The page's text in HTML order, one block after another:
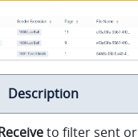
Description
to filter sent or